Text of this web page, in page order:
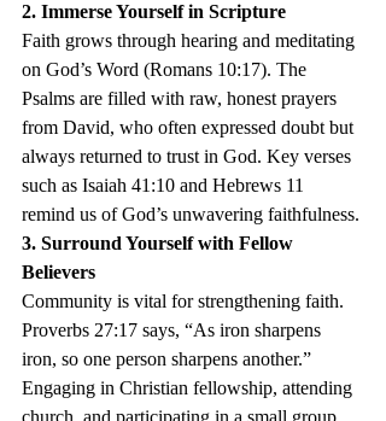
2. Immerse Yourself in Scripture
Faith grows through hearing and meditating
on God’s Word (Romans 10:17). The
Psalms are filled with raw, honest prayers
from David, who often expressed doubt but
always returned to trust in God. Key verses
such as Isaiah 41:10 and Hebrews 11
remind us of God’s unwavering faithfulness.
3. Surround Yourself with Fellow
Believers
Community is vital for strengthening faith.
Proverbs 27:17 says, “As iron sharpens
iron, so one person sharpens another.”
Engaging in Christian fellowship, attending
church, and participating in a small group